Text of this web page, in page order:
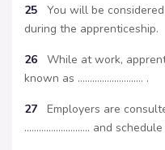
25
You will be
during the apprenticeship.
26
While at work,
known as ……………………… .
27
Employers are
……………………… and schedule